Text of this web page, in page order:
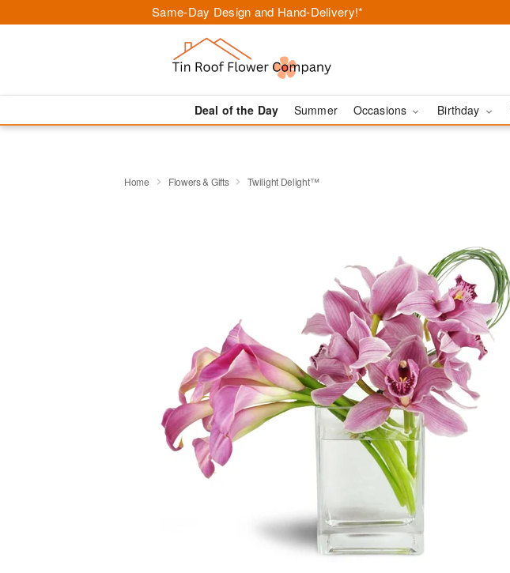
Same-Day Design and Hand-Delivery!*
Deal of the Day Summer Occasions Birthday
Home Flowers & Gifts Twilight Delight™